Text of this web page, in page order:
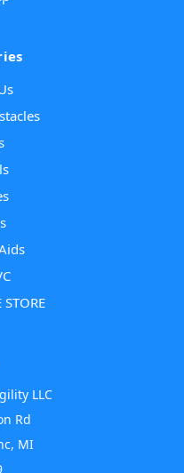
STORE
LLC
Rd
MI